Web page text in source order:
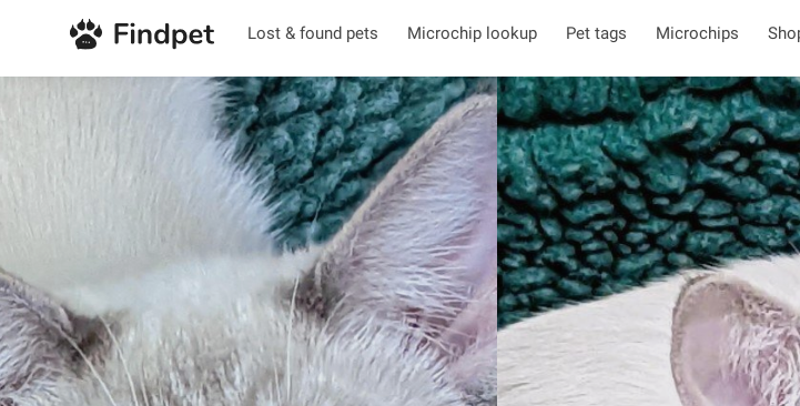
Lost & found pets Microchip lookup Pet tags Microchips